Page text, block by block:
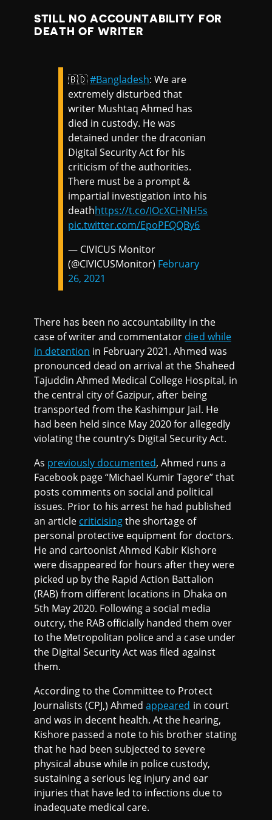
STILL NO ACCOUNTABILITY FOR
DEATH OF WRITER
🇧🇩#Bangladesh: We are
extremely disturbed that
writer Mushtaq Ahmed has
died in custody. He was
detained under the draconian
Digital Security Act for his
criticism of the authorities.
There must be a prompt &
impartial investigation into his
deathhttps://t.co/IOcXCHNH5s
pic.twitter.com/EpoPFQQBy6
— CIVICUS Monitor
(@CIVICUSMonitor) February
26, 2021
There has been no accountability in the
case of writer and commentator died while
in detention in February 2021. Ahmed was
pronounced dead on arrival at the Shaheed
Tajuddin Ahmed Medical College Hospital, in
the central city of Gazipur, after being
transported from the Kashimpur Jail. He
had been held since May 2020 for allegedly
violating the country’s Digital Security Act.
As previously documented, Ahmed runs a
Facebook page “Michael Kumir Tagore” that
posts comments on social and political
issues. Prior to his arrest he had published
an article criticisingthe shortage of
personal protective equipment for doctors.
He and cartoonist Ahmed Kabir Kishore
were disappeared for hours after they were
picked up by the Rapid Action Battalion
(RAB) from different locations in Dhaka on
5th May 2020. Following a social media
outcry, the RAB officially handed them over
to the Metropolitan police and a case under
the Digital Security Act was filed against
them.
According to the Committee to Protect
Journalists (CPJ,) Ahmedappeared in court
and was in decent health. At the hearing,
Kishore passed a note to his brother stating
that he had been subjected to severe
physical abuse while in police custody,
sustaining a serious leg injury and ear
injuries that have led to infections due to
inadequate medical care.